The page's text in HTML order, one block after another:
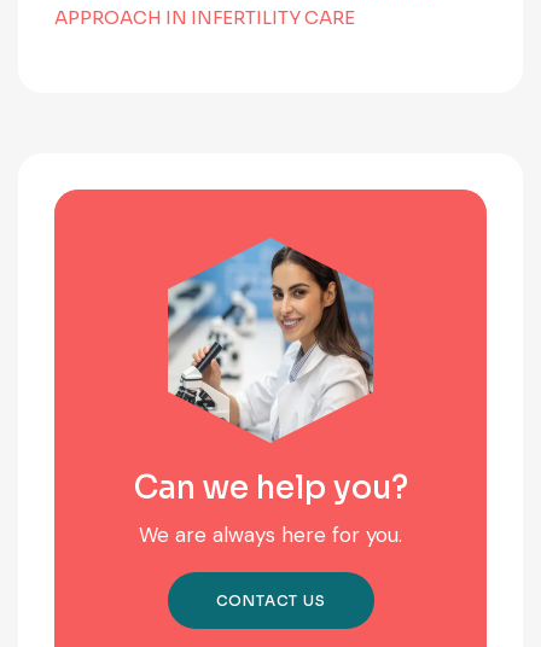
APPROACH IN INFERTILITY CARE
Can we help you?
We are always here for you.
CONTACT US